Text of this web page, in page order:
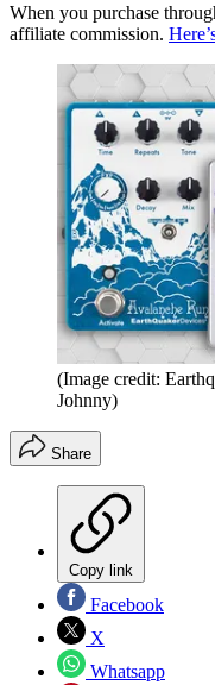
When you purchase
affiliate commission.
(Image credit:
Johnny)
Share
Copy link
Facebook
X
Whatsapp